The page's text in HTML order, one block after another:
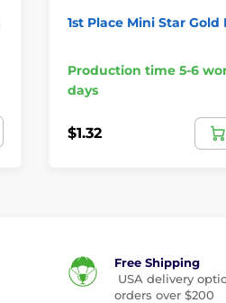
1st Place Mini Star Gold
Production time 5-6
days
$1.32
Free Shipping
USA delivery
orders over $200